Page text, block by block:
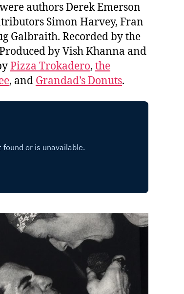
authors Derek Emerson
Simon Harvey, Fran
Galbraith. Recorded by the
by Vish Khanna and
Pizza Trokadero, the
, and Grandad’s Donuts.